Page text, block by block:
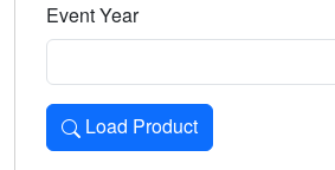
Event Year
Load Product
Loads the product for the